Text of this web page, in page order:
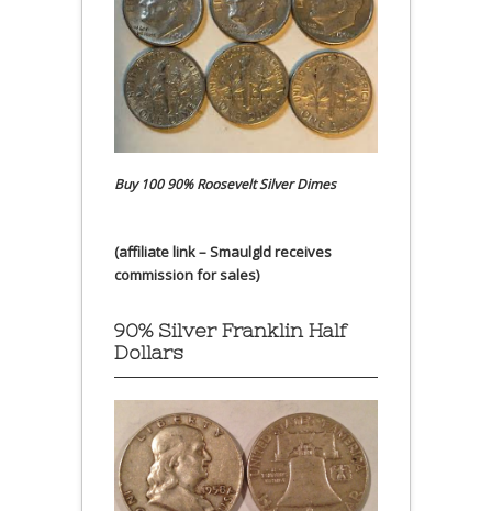
Buy 100 90% Roosevelt Silver Dimes
(affiliate link – Smaulgld receives
commission for sales)
90% Silver Franklin Half
Dollars